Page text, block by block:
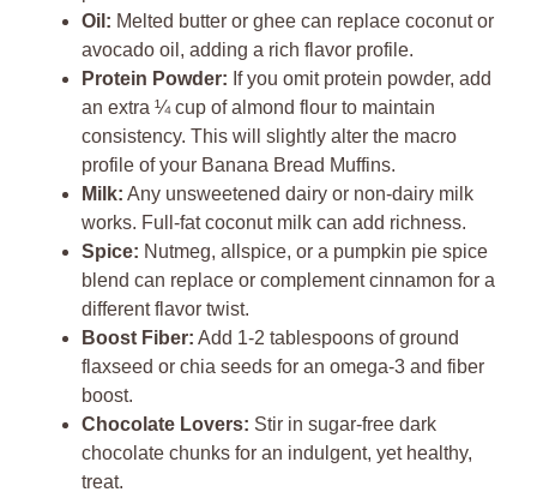
Oil: Melted butter or ghee can replace coconut or
avocado oil, adding a rich flavor profile.
Protein Powder: If you omit protein powder, add
an extra ¼ cup of almond flour to maintain
consistency. This will slightly alter the macro
profile of your Banana Bread Muffins.
Milk: Any unsweetened dairy or non-dairy milk
works. Full-fat coconut milk can add richness.
Spice: Nutmeg, allspice, or a pumpkin pie spice
blend can replace or complement cinnamon for a
different flavor twist.
Boost Fiber: Add 1-2 tablespoons of ground
flaxseed or chia seeds for an omega-3 and fiber
boost.
Chocolate Lovers: Stir in sugar-free dark
chocolate chunks for an indulgent, yet healthy,
treat.